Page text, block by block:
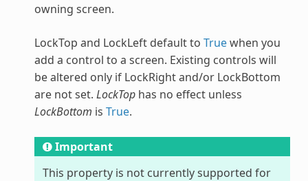
owning screen.
LockTop and LockLeft default to Truewhen you
add a control to a screen. Existing controls will
be altered only if LockRight and/or LockBottom
are not set. LockTophas no effect unless
LockBottom is True.
Important
This property is not currently supported for